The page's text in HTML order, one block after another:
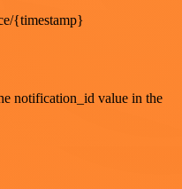
{timestamp}
notification_id value in the